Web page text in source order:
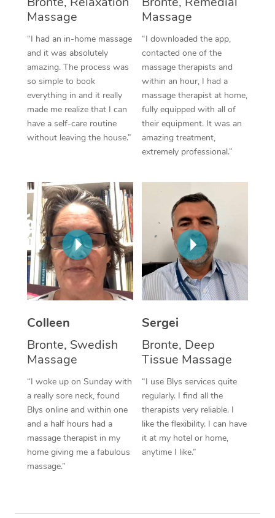
Massage
“I had an in-home massage
and it was absolutely
amazing. The process was
so simple to book
everything in and it really
made me realize that I can
have a self-care routine
without leaving the house.”
Massage
“I downloaded the app,
contacted one of the
massage therapists and
within an hour, I had a
massage therapist at home,
fully equipped with all of
their equipment. It was an
amazing treatment,
extremely professional.”
Colleen
Bronte, Swedish
Massage
“I woke up on Sunday with
a really sore neck, found
Blys online and within one
and a half hours had a
massage therapist in my
home giving me a fabulous
massage.”
Sergei
Bronte, Deep
Tissue Massage
“I use Blys services quite
regularly. I find all the
therapists very reliable. I
like the flexibility. I can have
it at my hotel or home,
anytime I like.”
Thai Massage
Reflexology Massage
Cupping Massage
Traditional Chinese
Oncology Massage
Myofascial Release
Lomi Lomi Massage
In Room Hotel
Corporate Massage
NDIS Podiatry
Spray Tan Near Me
Facial Near Me
Nails Near Me
View All Locations
Download the Blys
Contact Us
Code of Conduct
Log in